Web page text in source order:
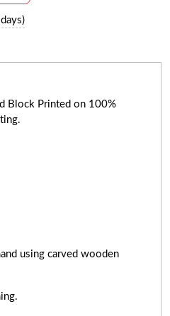
Block Printed on 100%
carved wooden